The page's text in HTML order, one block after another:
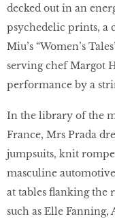
decked out in an
psychedelic prints, a
Miu’s “Women’s
serving chef Margot
performance by a
In the library of the
France, Mrs Prada
jumpsuits, knit
masculine
at tables flanking the
such as Elle